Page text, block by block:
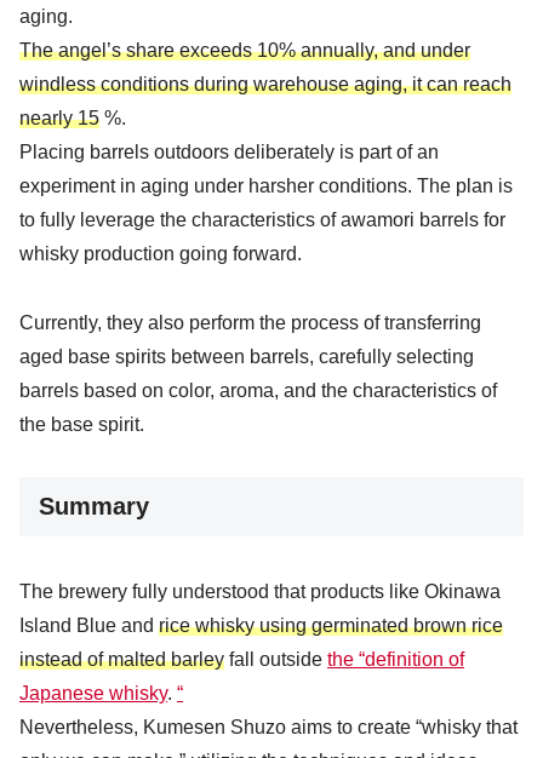
aging.
The angel’s share exceeds 10% annually, and under
windless conditions during warehouse aging, it can reach
nearly 15 %.
Placing barrels outdoors deliberately is part of an
experiment in aging under harsher conditions. The plan is
to fully leverage the characteristics of awamori barrels for
whisky production going forward.
Currently, they also perform the process of transferring
aged base spirits between barrels, carefully selecting
barrels based on color, aroma, and the characteristics of
the base spirit.
Summary
The brewery fully understood that products like Okinawa
Island Blue and rice whisky using germinated brown rice
instead of malted barley fall outside the “definition of
Japanese whisky. “
Nevertheless, Kumesen Shuzo aims to create “whisky that